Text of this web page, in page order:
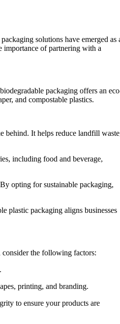
solutions have emerged as
importance of partnering with a
packaging offers an
and compostable plastics.
behind. It helps reduce landfill
including food and beverage,
opting for sustainable packaging,
plastic packaging aligns businesses
the following factors:
printing, and branding.
to ensure your products are